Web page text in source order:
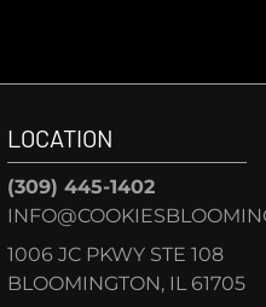
LOCATION
(309) 445-1402
1006 JC PKWY STE 108
BLOOMINGTON, IL 61705